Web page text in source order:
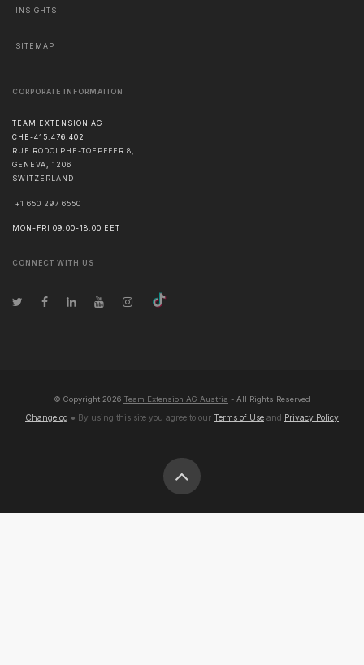
INSIGHTS
SITEMAP
CORPORATE INFORMATION
TEAM EXTENSION AG
CHE-415.476.402
RUE RODOLPHE-TOEPFFER 8,
GENEVA, 1206
SWITZERLAND
+1 650 297 6550
MON-FRI 09:00-18:00 EET
CONNECT WITH US
© Copyright 2026 Team Extension AG Austria - All Rights Reserved
Changelog ● By using this site you agree to our Terms of Use and Privacy Policy